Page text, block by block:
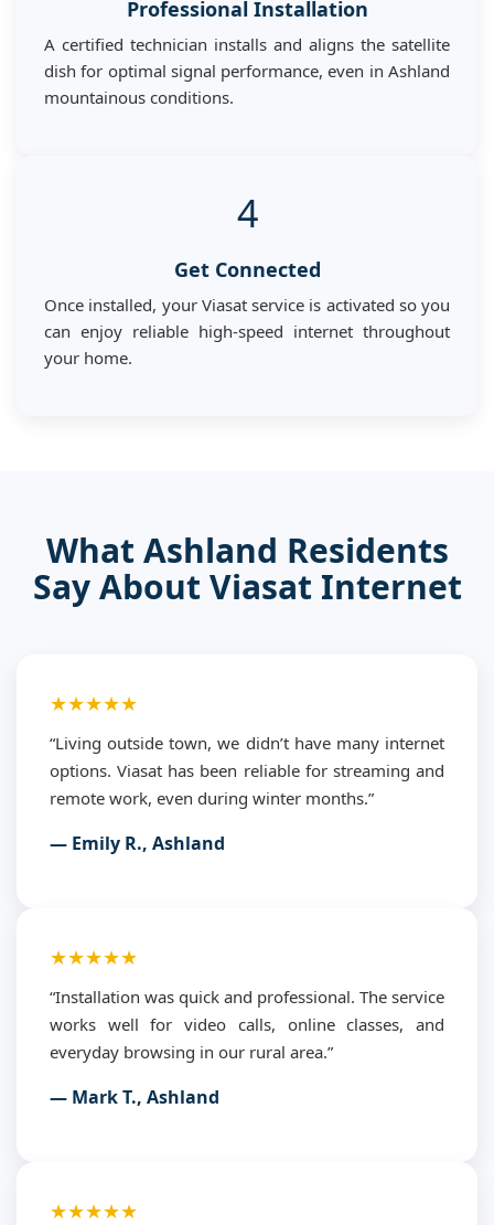
Professional Installation
A certified technician installs and aligns the satellite
dish for optimal signal performance, even in Ashland
mountainous conditions.
4
Get Connected
Once installed, your Viasat service is activated so you
can enjoy reliable high-speed internet throughout
your home.
What Ashland Residents
Say About Viasat Internet
★★★★★
“Living outside town, we didn’t have many internet
options. Viasat has been reliable for streaming and
remote work, even during winter months.”
— Emily R., Ashland
★★★★★
“Installation was quick and professional. The service
works well for video calls, online classes, and
everyday browsing in our rural area.”
— Mark T., Ashland
★★★★★